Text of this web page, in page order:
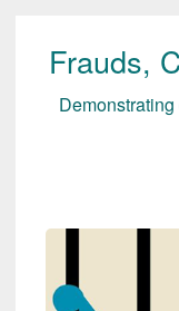
Skip
Frauds,